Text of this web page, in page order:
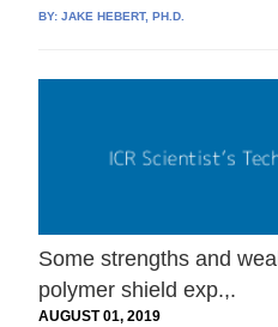
BY:JAKE HEBERT, PH.D.
Some strengths and
polymer shield exp.,.
AUGUST 01, 2019